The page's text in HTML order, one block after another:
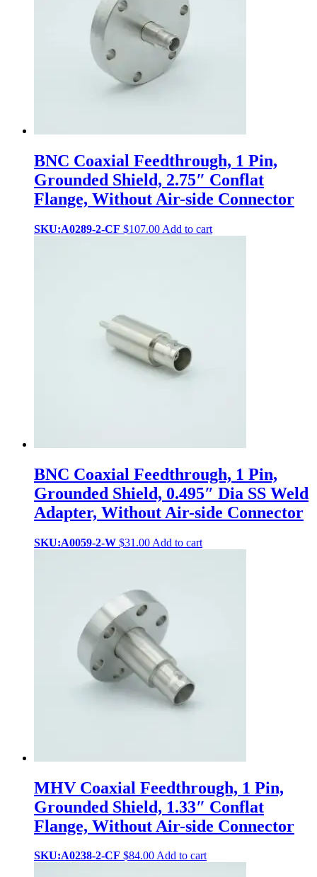
BNC Coaxial Feedthrough, 1 Pin,
Grounded Shield, 2.75″ Conflat
Flange, Without Air-side Connector
SKU:A0289-2-CF $107.00 Add to cart
BNC Coaxial Feedthrough, 1 Pin,
Grounded Shield, 0.495″ Dia SS Weld
Adapter, Without Air-side Connector
SKU:A0059-2-W $31.00 Add to cart
MHV Coaxial Feedthrough, 1 Pin,
Grounded Shield, 1.33″ Conflat
Flange, Without Air-side Connector
SKU:A0238-2-CF $84.00Add to cart